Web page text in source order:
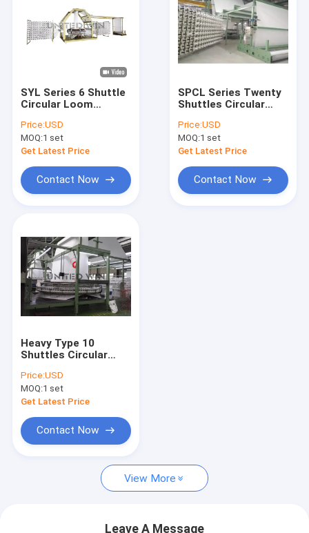
Tape Extrusion Line
Monofilament Extrusion Line
Extrusion Coating Lamination Line
Circular Loom Machine
FIBC Bag Making Machine
Tarpaulin Making Machine
Automatic Cutting And Sewing Machine
Hydraulic Baling Press Machine
Adhesive Tape Making Machine
Yarn Twisting Machine
Packing Belt Making Machine
SYL Series 6 Shuttle
Circular Loom
Making Machine
7.5kw
Price:USD
MOQ:1 set
Get Latest Price
Contact Now
SPCL Series Twenty
Shuttles Circular
Bulk Bag/Geotextiles
Price:USD
MOQ:1 set
Get Latest Price
Contact Now
Heavy Type 10
Shuttles Circular
Geotextile Container
Bag
Price:USD
MOQ:1 set
Get Latest Price
Contact Now
View More
Leave A Message